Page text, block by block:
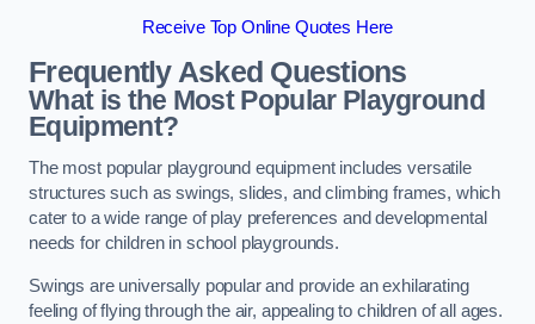
Receive Top Online Quotes Here
Frequently Asked Questions
What is the Most Popular Playground
Equipment?
The most popular playground equipment includes versatile
structures such as swings, slides, and climbing frames, which
cater to a wide range of play preferences and developmental
needs for children in school playgrounds.
Swings are universally popular and provide an exhilarating
feeling of flying through the air, appealing to children of all ages.